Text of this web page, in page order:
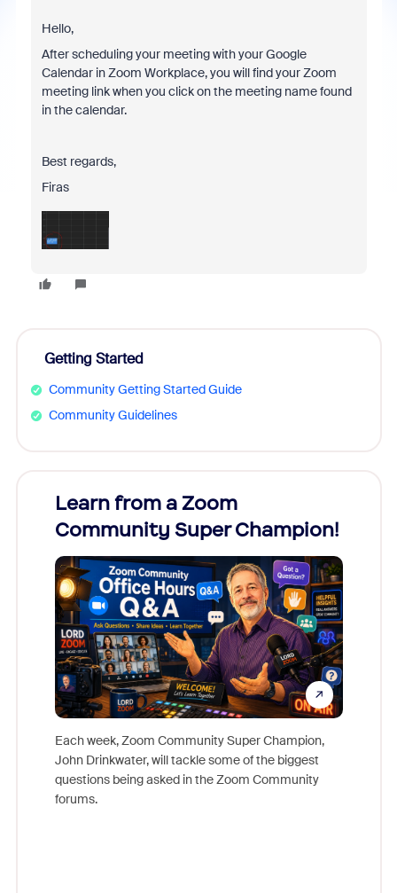
Hello,
After scheduling your meeting with your Google
Calendar in Zoom Workplace, you will find your Zoom
meeting link when you click on the meeting name found
in the calendar.
Best regards,
Firas
Getting Started
Community Getting Started Guide
Community Guidelines
Learn from a Zoom
Community Super Champion!
Each week, Zoom Community Super Champion,
John Drinkwater, will tackle some of the biggest
questions being asked in the Zoom Community
forums.